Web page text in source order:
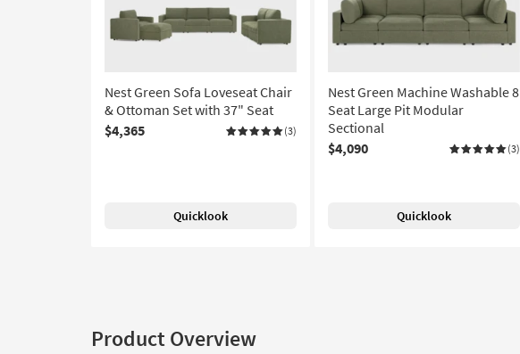
Nest Green Sofa Loveseat Chair
& Ottoman Set with 37" Seat
$4,365
(3)
Quicklook
Nest Green Machine Washable 8
Seat Large Pit Modular
Sectional
$4,090
(3)
Quicklook
Product Overview